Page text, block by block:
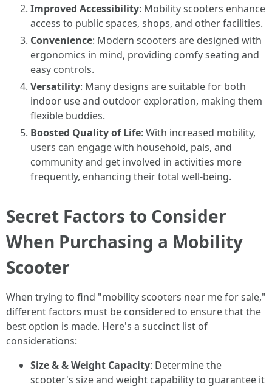
Improved Accessibility: Mobility scooters enhance
access to public spaces, shops, and other facilities.
Convenience: Modern scooters are designed with
ergonomics in mind, providing comfy seating and
easy controls.
Versatility: Many designs are suitable for both
indoor use and outdoor exploration, making them
flexible buddies.
Boosted Quality of Life: With increased mobility,
users can engage with household, pals, and
community and get involved in activities more
frequently, enhancing their total well-being.
Secret Factors to Consider
When Purchasing a Mobility
Scooter
When trying to find "mobility scooters near me for sale,"
different factors must be considered to ensure that the
best option is made. Here's a succinct list of
considerations:
Size & & Weight Capacity: Determine the
scooter's size and weight capability to guarantee it